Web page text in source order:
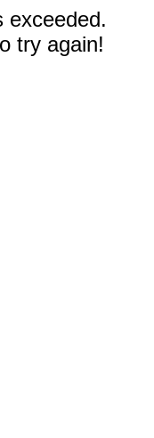
exceeded.
try again!